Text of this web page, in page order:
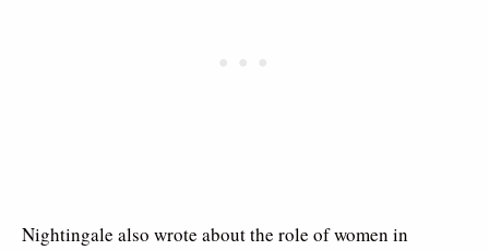
Nightingale also wrote about the role of women in